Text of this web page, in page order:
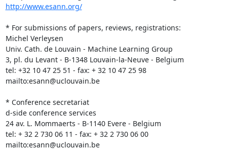
http://www.esann.org/
* For submissions of papers, reviews, registrations:
Michel Verleysen
Univ. Cath. de Louvain - Machine Learning Group
3, pl. du Levant - B-1348 Louvain-la-Neuve - Belgium
tel: +32 10 47 25 51 - fax: + 32 10 47 25 98
mailto:esann@uclouvain.be
* Conference secretariat
d-side conference services
24 av. L. Mommaerts - B-1140 Evere - Belgium
tel: + 32 2 730 06 11 - fax: + 32 2 730 06 00
mailto:esann@uclouvain.be